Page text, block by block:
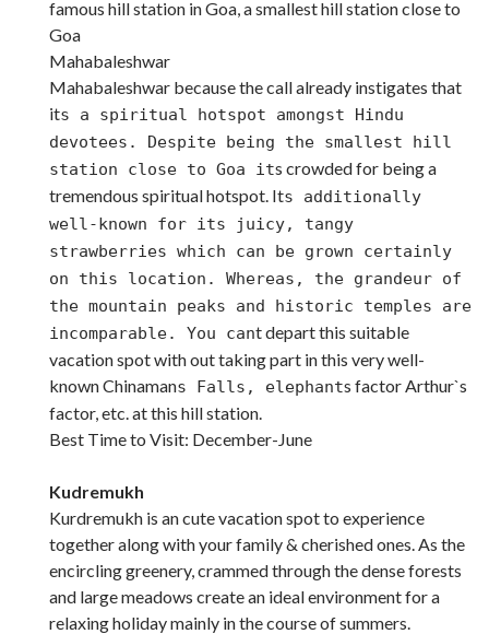
famous hill station in Goa, a smallest hill station close to
Goa
Mahabaleshwar
Mahabaleshwar because the call already instigates that
its a spiritual hotspot amongst Hindu
devotees. Despite being the smallest hill
station close to Goa its crowded for being a
tremendous spiritual hotspot. Its additionally
well-known for its juicy, tangy
strawberries which can be grown certainly
on this location. Whereas, the grandeur of
the mountain peaks and historic temples are
incomparable. You cant depart this suitable
vacation spot with out taking part in this very well-
known Chinamans Falls, elephants factor Arthur`s
factor, etc. at this hill station.
Best Time to Visit: December-June
Kudremukh
Kurdremukh is an cute vacation spot to experience
together along with your family & cherished ones. As the
encircling greenery, crammed through the dense forests
and large meadows create an ideal environment for a
relaxing holiday mainly in the course of summers.